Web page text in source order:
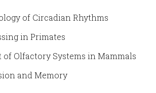
of Circadian Rhythms
in Primates
of Olfactory Systems in Mammals
and Memory